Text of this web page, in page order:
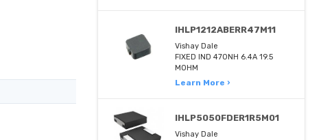
IHLP1212ABERR47M11
Vishay Dale
FIXED IND 470NH 6.4A 19.5
MOHM
Learn More ›
IHLP5050FDER1R5M01
Vishay Dale